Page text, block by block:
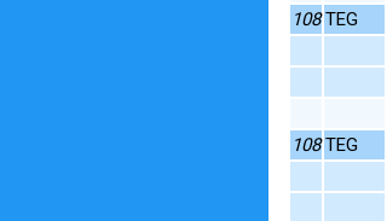
108 TEG
108 TEG